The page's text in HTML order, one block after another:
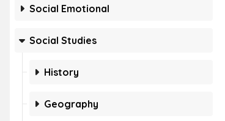
Social Emotional
Social Studies
History
Geography